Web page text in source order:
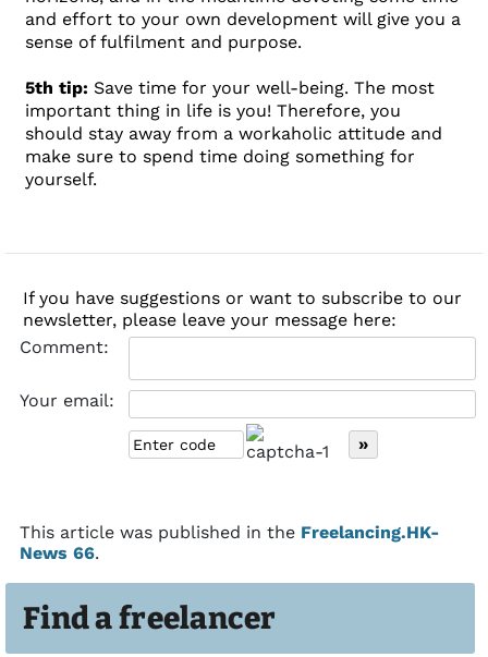
Find a freelancer
and effort to your own development will give you a
sense of fulfilment and purpose.
5th tip: Save time for your well-being. The most
important thing in life is you! Therefore, you
should stay away from a workaholic attitude and
make sure to spend time doing something for
yourself.
If you have suggestions or want to subscribe to our
newsletter, please leave your message here:
Comment:
Your email:
This article was published in the Freelancing.HK-
News 66.